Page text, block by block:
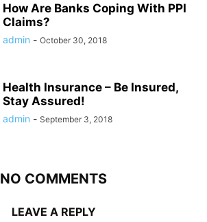
How Are Banks Coping With PPI
Claims?
admin - October 30, 2018
Health Insurance – Be Insured,
Stay Assured!
admin - September 3, 2018
NO COMMENTS
LEAVE A REPLY